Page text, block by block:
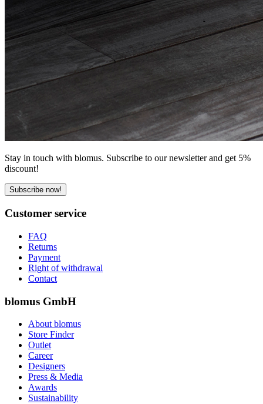
Stay in touch with blomus. Subscribe to our newsletter and get 5%
discount!
Subscribe now!
Customer service
FAQ
Returns
Payment
Right of withdrawal
Contact
blomus GmbH
About blomus
Store Finder
Outlet
Career
Designers
Press & Media
Awards
Sustainability